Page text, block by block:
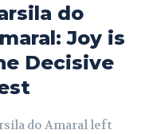
do
Joy is
Decisive
do Amaral left